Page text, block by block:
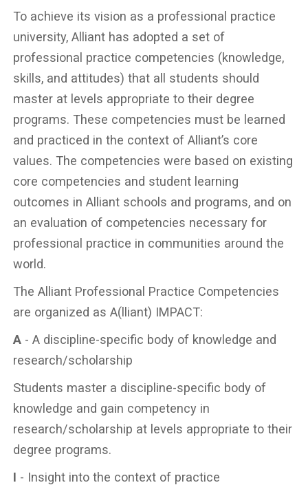
To achieve its vision as a professional practice
university, Alliant has adopted a set of
professional practice competencies (knowledge,
skills, and attitudes) that all students should
master at levels appropriate to their degree
programs. These competencies must be learned
and practiced in the context of Alliant’s core
values. The competencies were based on existing
core competencies and student learning
outcomes in Alliant schools and programs, and on
an evaluation of competencies necessary for
professional practice in communities around the
world.
The Alliant Professional Practice Competencies
are organized as A(lliant) IMPACT:
A - A discipline-specific body of knowledge and
research/scholarship
Students master a discipline-specific body of
knowledge and gain competency in
research/scholarship at levels appropriate to their
degree programs.
I - Insight into the context of practice